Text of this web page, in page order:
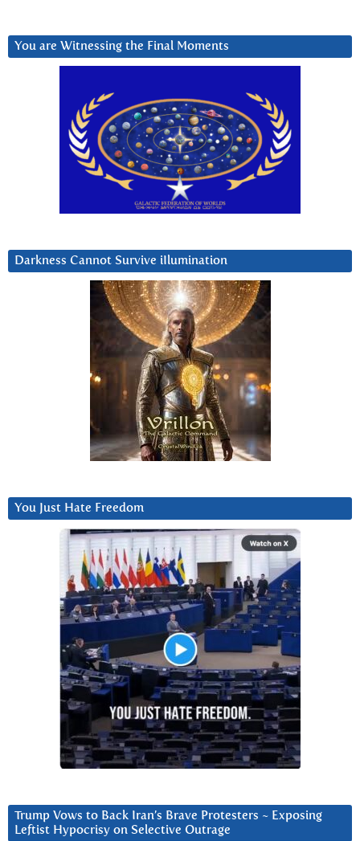
You are Witnessing the Final Moments
Darkness Cannot Survive iIlumination
You Just Hate Freedom
Trump Vows to Back Iran’s Brave Protesters ~ Exposing
Leftist Hypocrisy on Selective Outrage